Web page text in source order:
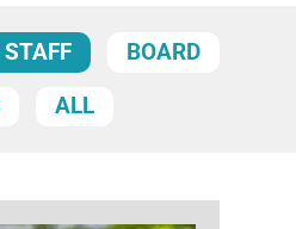
STAFF BOARD
ALL